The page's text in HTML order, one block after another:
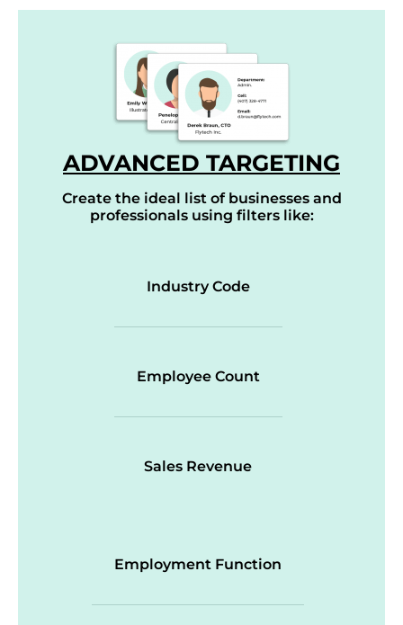
ADVANCED TARGETING
Create the ideal list of businesses and
professionals using filters like:
Industry Code
Employee Count
Sales Revenue
Employment Function